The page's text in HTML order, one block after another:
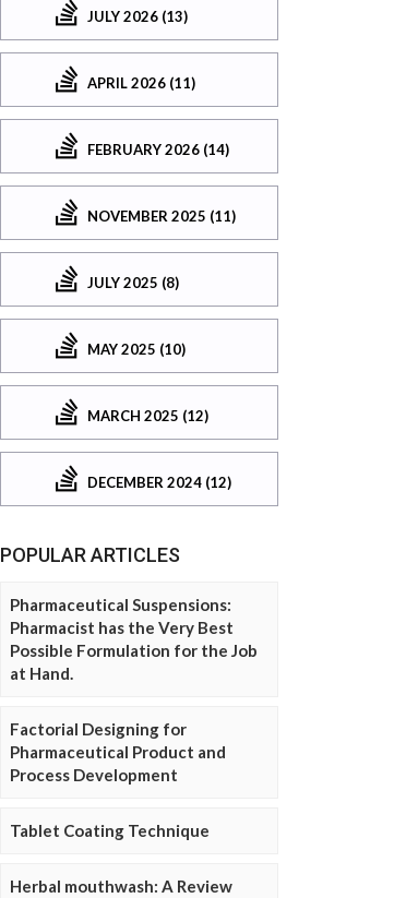
JULY 2026 (13)
APRIL 2026 (11)
FEBRUARY 2026 (14)
NOVEMBER 2025 (11)
JULY 2025 (8)
MAY 2025 (10)
MARCH 2025 (12)
DECEMBER 2024 (12)
POPULAR ARTICLES
Pharmaceutical Suspensions:
Pharmacist has the Very Best
Possible Formulation for the Job
at Hand.
Factorial Designing for
Pharmaceutical Product and
Process Development
Tablet Coating Technique
Herbal mouthwash: A Review